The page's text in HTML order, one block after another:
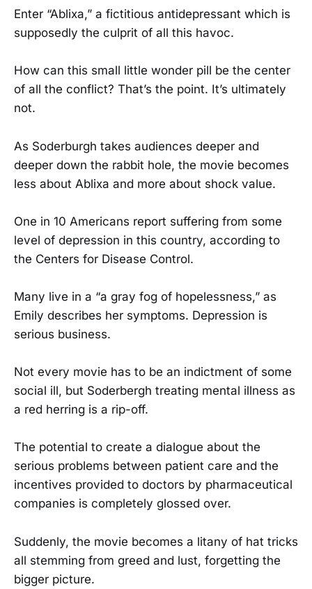
Enter “Ablixa,” a fictitious antidepressant which is
supposedly the culprit of all this havoc.
How can this small little wonder pill be the center
of all the conflict? That’s the point. It’s ultimately
not.
As Soderburgh takes audiences deeper and
deeper down the rabbit hole, the movie becomes
less about Ablixa and more about shock value.
One in 10 Americans report suffering from some
level of depression in this country, according to
the Centers for Disease Control.
Many live in a “a gray fog of hopelessness,” as
Emily describes her symptoms. Depression is
serious business.
Not every movie has to be an indictment of some
social ill, but Soderbergh treating mental illness as
a red herring is a rip-off.
The potential to create a dialogue about the
serious problems between patient care and the
incentives provided to doctors by pharmaceutical
companies is completely glossed over.
Suddenly, the movie becomes a litany of hat tricks
all stemming from greed and lust, forgetting the
bigger picture.